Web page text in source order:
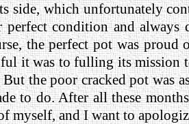
side, which unfortunately
perfect condition and
the perfect pot was
it was to fulling its
the poor cracked pot was
to do. After all these
myself, and I want to